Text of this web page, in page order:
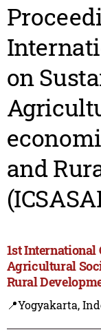
on
and
1st International
Agricultural
Rural
📍Yogyakarta,